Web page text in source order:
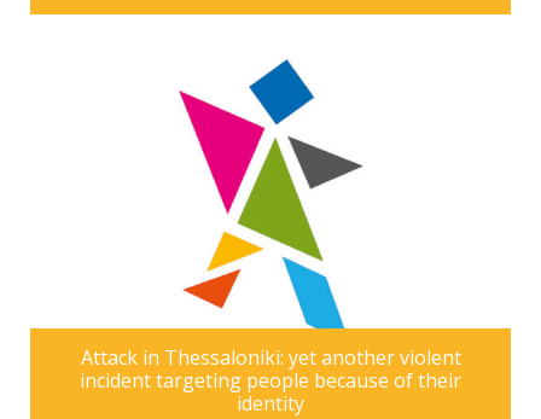
Attack in Thessaloniki: yet another violent
incident targeting people because of their
identity